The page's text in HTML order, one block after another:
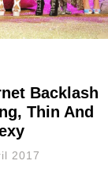
Backlash
Thin And
2017